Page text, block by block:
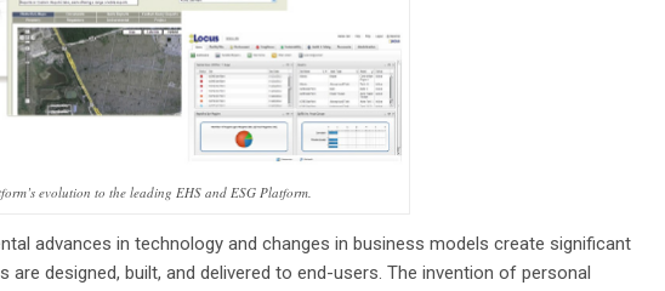
evolution to the leading EHS and ESG Platform.
advances in technology and changes in business models create significant
designed, built, and delivered to end-users. The invention of personal